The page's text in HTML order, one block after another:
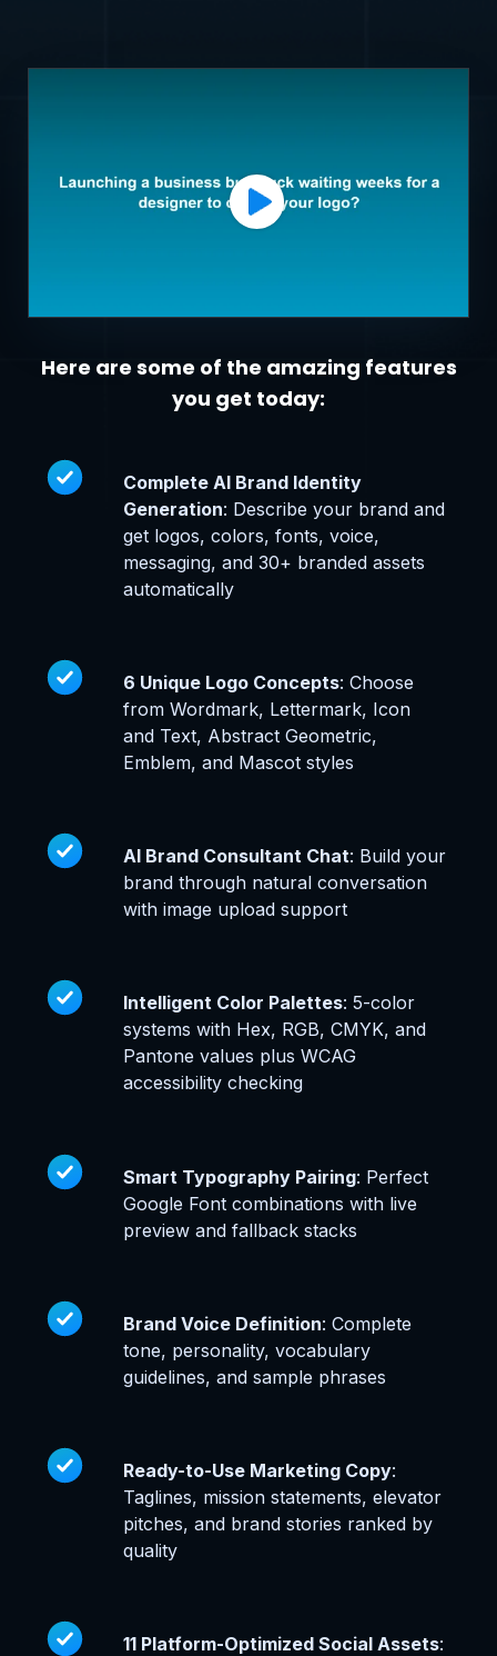
Here are some of the amazing features
you get today:
Complete AI Brand Identity
Generation: Describe your brand and
get logos, colors, fonts, voice,
messaging, and 30+ branded assets
automatically
6 Unique Logo Concepts: Choose
from Wordmark, Lettermark, Icon
and Text, Abstract Geometric,
Emblem, and Mascot styles
AI Brand Consultant Chat: Build your
brand through natural conversation
with image upload support
Intelligent Color Palettes: 5-color
systems with Hex, RGB, CMYK, and
Pantone values plus WCAG
accessibility checking
Smart Typography Pairing: Perfect
Google Font combinations with live
preview and fallback stacks
Brand Voice Definition: Complete
tone, personality, vocabulary
guidelines, and sample phrases
Ready-to-Use Marketing Copy:
Taglines, mission statements, elevator
pitches, and brand stories ranked by
quality
11 Platform-Optimized Social Assets: